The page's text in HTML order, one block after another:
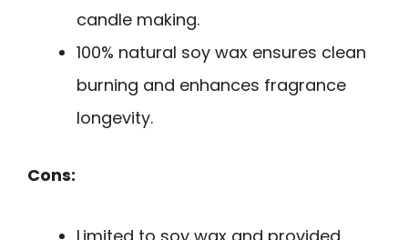
candle making.
100% natural soy wax ensures clean
burning and enhances fragrance
longevity.
Cons: